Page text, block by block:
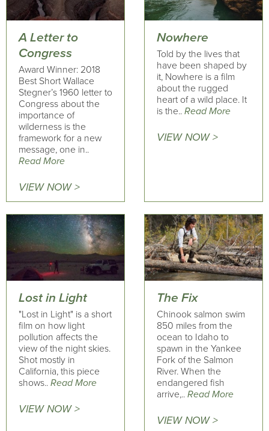
A Letter to
Congress
Award Winner: 2018
Best Short Wallace
Stegner’s 1960 letter to
Congress about the
importance of
wilderness is the
framework for a new
message, one in..
Read More
VIEW NOW >
Nowhere
Told by the lives that
have been shaped by
it, Nowhere is a film
about the rugged
heart of a wild place. It
is the.. Read More
VIEW NOW >
Lost in Light
"Lost in Light" is a short
film on how light
pollution affects the
view of the night skies.
Shot mostly in
California, this piece
shows.. Read More
VIEW NOW >
The Fix
Chinook salmon swim
850 miles from the
ocean to Idaho to
spawn in the Yankee
Fork of the Salmon
River. When the
endangered fish
arrive,.. Read More
VIEW NOW >